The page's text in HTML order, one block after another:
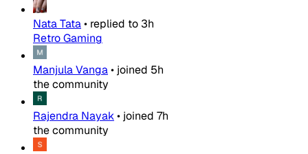
Nata Tata• replied to 3h
Retro Gaming
Manjula Vanga• joined 5h
the community
Rajendra Nayak• joined 7h
the community